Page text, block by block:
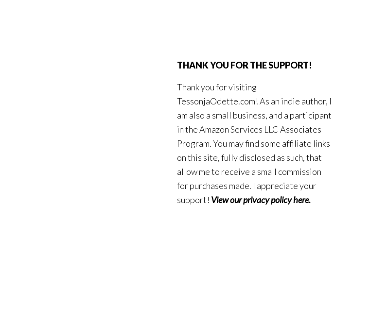
THANK YOU FOR THE SUPPORT!
Thank you for visiting
TessonjaOdette.com! As an indie author, I
am also a small business, and a participant
in the Amazon Services LLC Associates
Program. You may find some affiliate links
on this site, fully disclosed as such, that
allow me to receive a small commission
for purchases made. I appreciate your
support! View our privacy policy here.